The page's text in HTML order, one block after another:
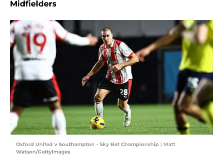
Midfielders
Oxford United v Southampton - Sky Bet Championship | Matt
Watson/GettyImages